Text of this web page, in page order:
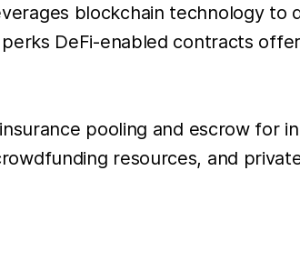
blockchain technology to
DeFi-enabled contracts
pooling and escrow for
resources, and